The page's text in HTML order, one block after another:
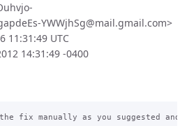
YWWjhSg@mail.gmail.com>
11:31:49 UTC
14:31:49 -0400
fix manually as you suggested and